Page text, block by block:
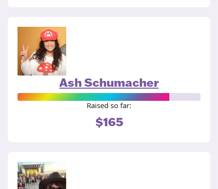
Ash Schumacher
Raised so far:
$165